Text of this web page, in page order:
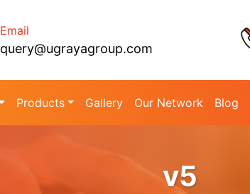
Email
query@ugrayagroup.com
Products Gallery Our Network Blog
v5